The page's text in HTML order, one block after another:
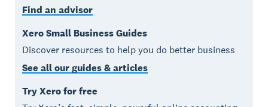
Find an advisor
Xero Small Business Guides
Discover resources to help you do better business
See all our guides & articles
Try Xero for free